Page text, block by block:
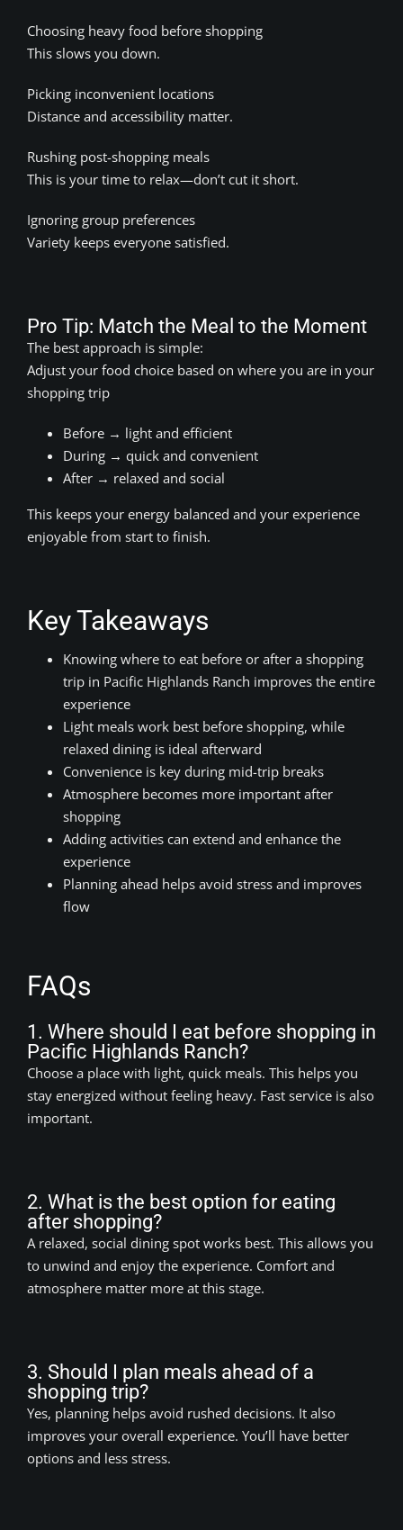
Choosing heavy food before shopping
This slows you down.
Picking inconvenient locations
Distance and accessibility matter.
Rushing post-shopping meals
This is your time to relax—don’t cut it short.
Ignoring group preferences
Variety keeps everyone satisfied.
Pro Tip: Match the Meal to the Moment
The best approach is simple:
Adjust your food choice based on where you are in your
shopping trip
Before → light and efficient
During → quick and convenient
After → relaxed and social
This keeps your energy balanced and your experience
enjoyable from start to finish.
Key Takeaways
Knowing where to eat before or after a shopping
trip in Pacific Highlands Ranch improves the entire
experience
Light meals work best before shopping, while
relaxed dining is ideal afterward
Convenience is key during mid-trip breaks
Atmosphere becomes more important after
shopping
Adding activities can extend and enhance the
experience
Planning ahead helps avoid stress and improves
flow
FAQs
1. Where should I eat before shopping in
Pacific Highlands Ranch?
Choose a place with light, quick meals. This helps you
stay energized without feeling heavy. Fast service is also
important.
2. What is the best option for eating
after shopping?
A relaxed, social dining spot works best. This allows you
to unwind and enjoy the experience. Comfort and
atmosphere matter more at this stage.
3. Should I plan meals ahead of a
shopping trip?
Yes, planning helps avoid rushed decisions. It also
improves your overall experience. You’ll have better
options and less stress.